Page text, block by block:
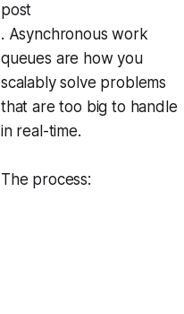
post
. Asynchronous work
queues are how you
scalably solve problems
that are too big to handle
in real-time.
The process: